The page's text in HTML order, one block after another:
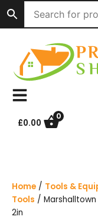
i
£0.00
0
Home / Tools &
Tools / Marshalltown
2in